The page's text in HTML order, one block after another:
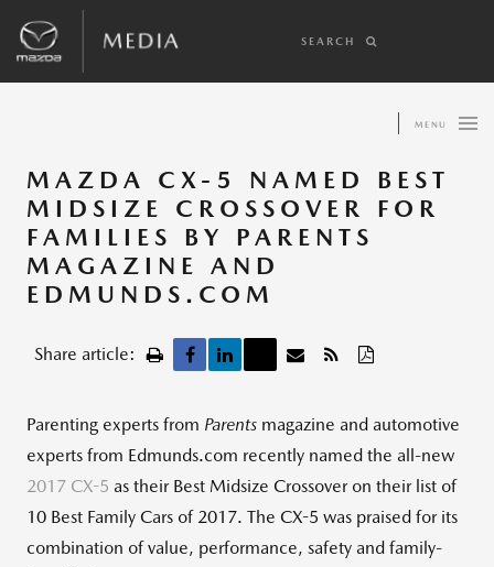
SEARCH
MENU
MAZDA CX-5 NAMED BEST
MIDSIZE CROSSOVER FOR
FAMILIES BY PARENTS
MAGAZINE AND
EDMUNDS.COM
Share article:
Parenting experts from Parents magazine and automotive
experts from Edmunds.com recently named the all-new
2017 CX-5 as their Best Midsize Crossover on their list of
10 Best Family Cars of 2017. The CX-5 was praised for its
combination of value, performance, safety and family-